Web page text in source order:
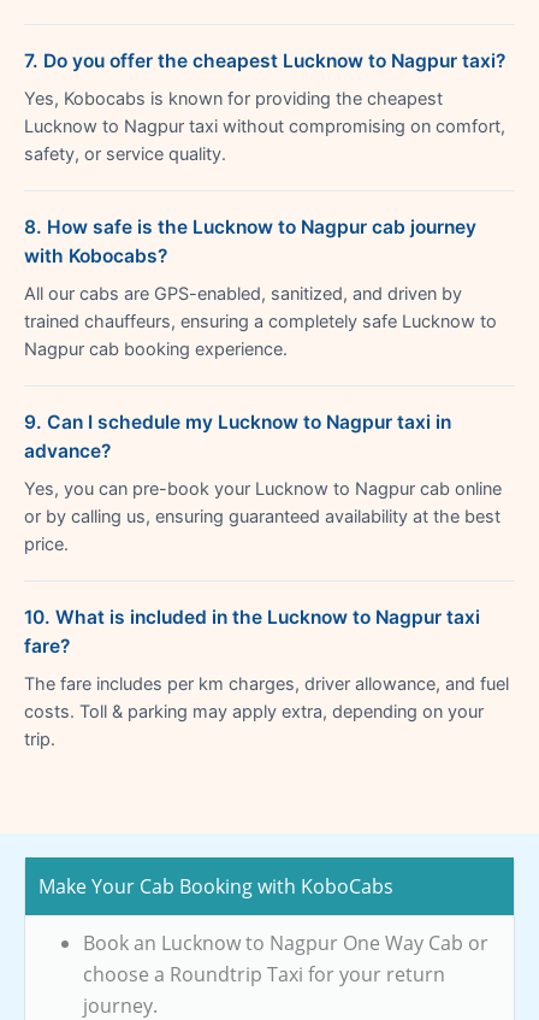
7. Do you offer the cheapest Lucknow to Nagpur taxi?
Yes, Kobocabs is known for providing the cheapest
Lucknow to Nagpur taxi without compromising on comfort,
safety, or service quality.
8. How safe is the Lucknow to Nagpur cab journey
with Kobocabs?
All our cabs are GPS-enabled, sanitized, and driven by
trained chauffeurs, ensuring a completely safe Lucknow to
Nagpur cab booking experience.
9. Can I schedule my Lucknow to Nagpur taxi in
advance?
Yes, you can pre-book your Lucknow to Nagpur cab online
or by calling us, ensuring guaranteed availability at the best
price.
10. What is included in the Lucknow to Nagpur taxi
fare?
The fare includes per km charges, driver allowance, and fuel
costs. Toll & parking may apply extra, depending on your
trip.
Make Your Cab Booking with KoboCabs
Book an Lucknow to Nagpur One Way Cab or
choose a Roundtrip Taxi for your return
journey.